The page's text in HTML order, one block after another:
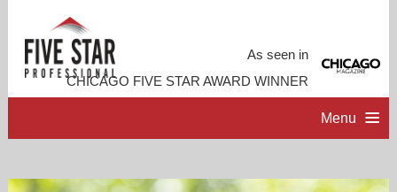
As seen in
CHICAGO FIVE STAR AWARD WINNER
Menu